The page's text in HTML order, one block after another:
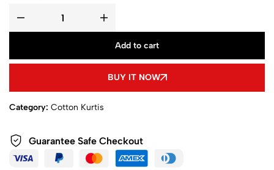
Add to cart
BUY IT NOW
Category: Cotton Kurtis
Guarantee Safe Checkout